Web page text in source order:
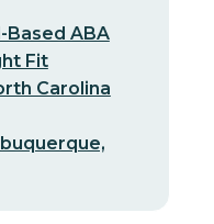
Based ABA
Fit
Carolina